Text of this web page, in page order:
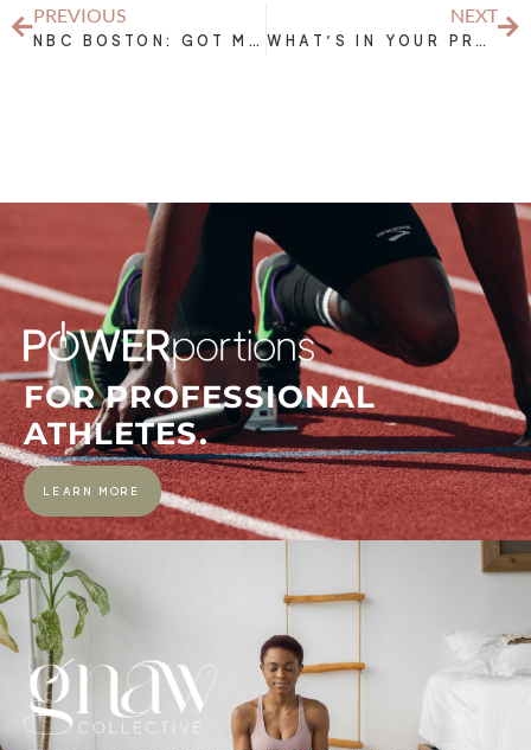
PREVIOUS
NBC BOSTON: GOT MILK? STAY HYDRATED WHEN WORKING OUT
NEXT
WHAT’S IN YOUR PRE-WORKOUT?
FOR PROFESSIONAL
ATHLETES.
LEARN MORE